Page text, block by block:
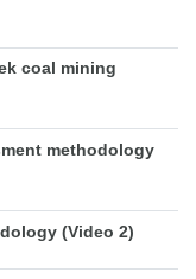
coal mining
methodology
(Video 2)